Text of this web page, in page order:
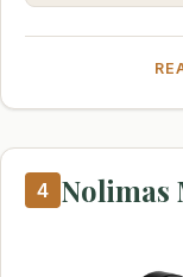
4 Nolimas